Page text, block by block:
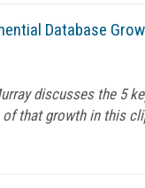
Database
discusses the 5
that growth in this